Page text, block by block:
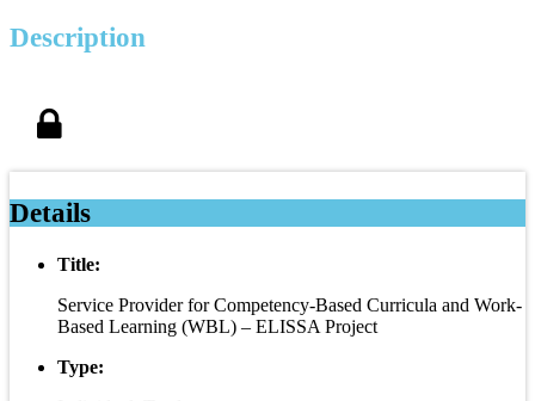
Description
Details
Title:
Service Provider for Competency-Based Curricula and Work-
Based Learning (WBL) – ELISSA Project
Type: